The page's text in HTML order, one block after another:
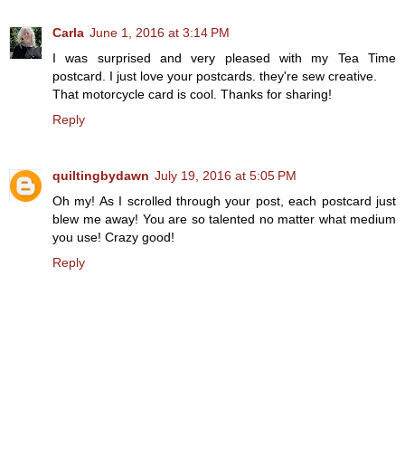
Carla June 1, 2016 at 3:14 PM
I was surprised and very pleased with my Tea Time
postcard. I just love your postcards. they're sew creative.
That motorcycle card is cool. Thanks for sharing!
Reply
quiltingbydawn July 19, 2016 at 5:05 PM
Oh my! As I scrolled through your post, each postcard just
blew me away! You are so talented no matter what medium
you use! Crazy good!
Reply